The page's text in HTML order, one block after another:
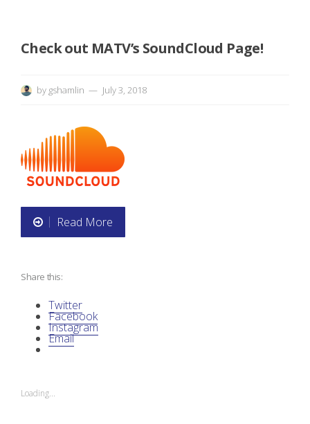
e
Check out MATV’s SoundCloud Page!
by gshamlin July 3, 2018
Read More
Share this:
Twitter
Facebook
Instagram
Email
Loading...